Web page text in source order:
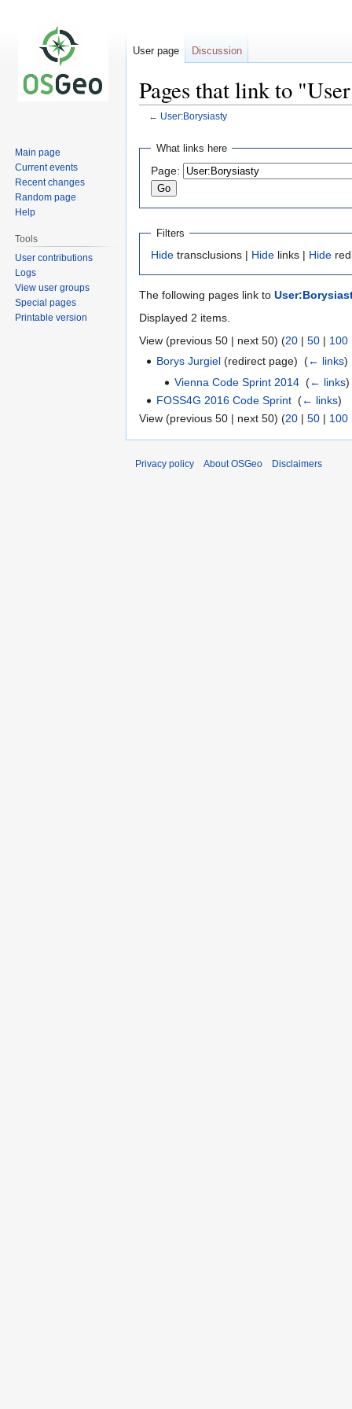
Pages that link to
← User:Borysiasty
Jump
navigation
Jump
search
What links here
Page:
Filters
Hide transclusions | Hide links | Hide
The following pages link to
Displayed 2 items.
View (previous 50 | next 50) (20 | 50 | 100
Borys Jurgiel (redirect page) ‎(← links)
Vienna Code Sprint 2014‎ (← links)
FOSS4G 2016 Code Sprint ‎(← links)
View (previous 50 | next 50) (20 | 50 | 100
User page Discussion
Main page
Current events
Recent changes
Random page
Help
Tools
User contributions
Logs
View user groups
Special pages
Printable version
Privacy policy About OSGeo Disclaimers